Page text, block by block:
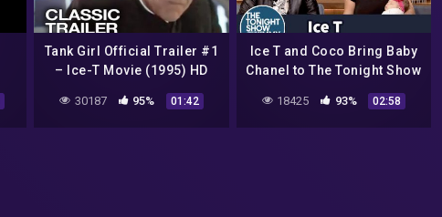
Tank Girl Official Trailer #1
– Ice-T Movie (1995) HD
30187 95% 01:42
Ice T and Coco Bring Baby
Chanel to The Tonight Show
18425 93% 02:58